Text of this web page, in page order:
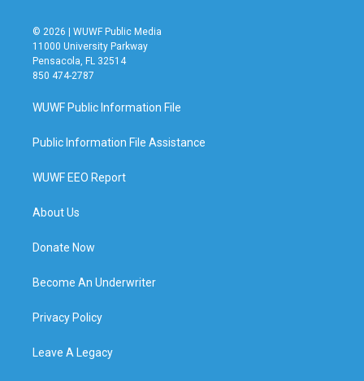
© 2026 | WUWF Public Media
11000 University Parkway
Pensacola, FL 32514
850 474-2787
WUWF Public Information File
Public Information File Assistance
WUWF EEO Report
About Us
Donate Now
Become An Underwriter
Privacy Policy
Leave A Legacy